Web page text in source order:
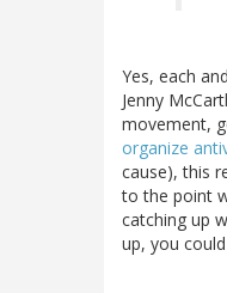
Yes, each
Jenny
movement,
organize
cause), this
to the point
catching up
up, you